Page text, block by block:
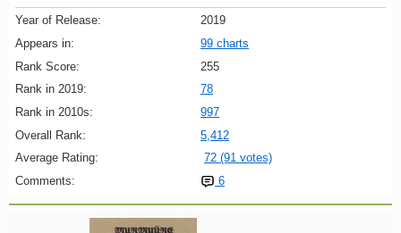
Year of Release:
2019
Appears in:
99 charts
Rank Score:
255
Rank in 2019:
78
Rank in 2010s:
997
Overall Rank:
5,412
Average Rating:
72 (91 votes)
Comments:
6